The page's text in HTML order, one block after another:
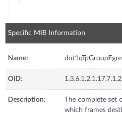
Specific MIB Information
Name:
OID:
Description:
The complete set
which frames